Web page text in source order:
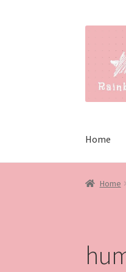
content
Home
Home